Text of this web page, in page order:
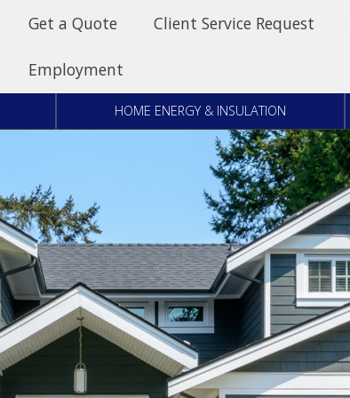
Get a Quote Client Service Request
Employment
HOME ENERGY & INSULATION